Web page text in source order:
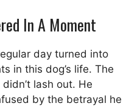
In A Moment
day turned into
in this dog’s life. The
lash out. He
by the betrayal he